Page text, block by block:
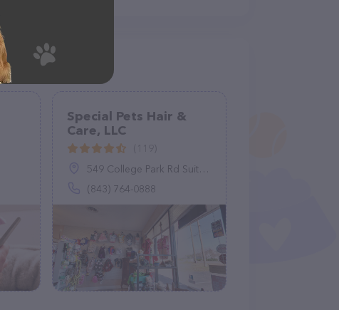
Special Pets Hair &
Care, LLC
549 College Park Rd Suite A, Ladson, SC 29456
(843) 764-0888